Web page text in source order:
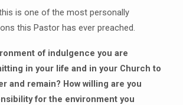
is one of the most personally
this Pastor has ever preached.
of indulgence you are
in your life and in your Church to
and remain? How willing are you
for the environment you